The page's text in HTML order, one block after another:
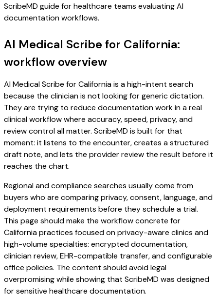
ScribeMD guide for healthcare teams evaluating AI
documentation workflows.
AI Medical Scribe for California:
workflow overview
AI Medical Scribe for California is a high-intent search
because the clinician is not looking for generic dictation.
They are trying to reduce documentation work in a real
clinical workflow where accuracy, speed, privacy, and
review control all matter. ScribeMD is built for that
moment: it listens to the encounter, creates a structured
draft note, and lets the provider review the result before it
reaches the chart.
Regional and compliance searches usually come from
buyers who are comparing privacy, consent, language, and
deployment requirements before they schedule a trial.
This page should make the workflow concrete for
California practices focused on privacy-aware clinics and
high-volume specialties: encrypted documentation,
clinician review, EHR-compatible transfer, and configurable
office policies. The content should avoid legal
overpromising while showing that ScribeMD was designed
for sensitive healthcare documentation.